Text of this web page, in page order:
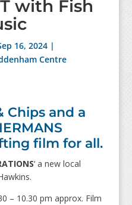
with Fish
16, 2024|
Centre
Chips and a
film for all.
‘ a new local
– 10.30 pm approx. Film